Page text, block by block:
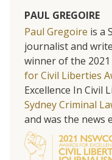
PAUL GREGOIRE
Paul Gregoire is a
journalist and
winner of the 2021
for Civil Liberties
Excellence In Civil
Sydney Criminal
and was the news